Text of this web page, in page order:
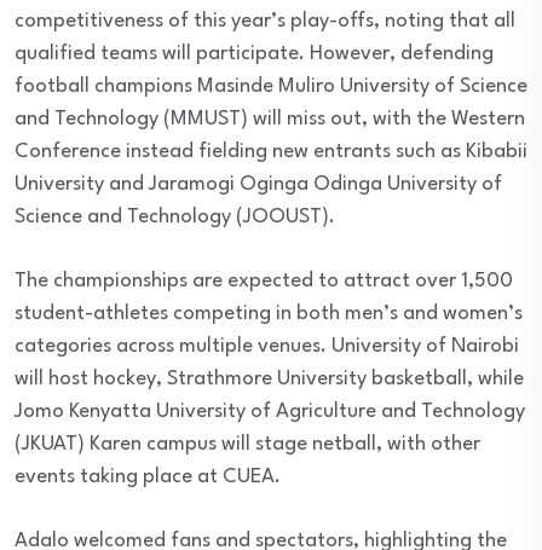
competitiveness of this year’s play-offs, noting that all
qualified teams will participate. However, defending
football champions Masinde Muliro University of Science
and Technology (MMUST) will miss out, with the Western
Conference instead fielding new entrants such as Kibabii
University and Jaramogi Oginga Odinga University of
Science and Technology (JOOUST).
The championships are expected to attract over 1,500
student-athletes competing in both men’s and women’s
categories across multiple venues. University of Nairobi
will host hockey, Strathmore University basketball, while
Jomo Kenyatta University of Agriculture and Technology
(JKUAT) Karen campus will stage netball, with other
events taking place at CUEA.
Adalo welcomed fans and spectators, highlighting the